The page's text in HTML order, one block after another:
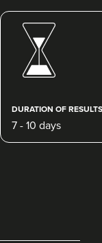
14.0 km
DURATION OF RESULTS
7 - 10 days